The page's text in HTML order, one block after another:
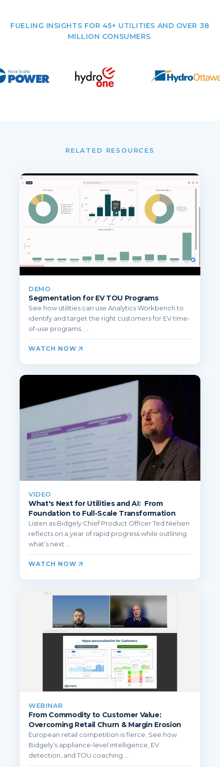
FUELING INSIGHTS FOR 45+ UTILITIES AND OVER 38
MILLION CONSUMERS.
RELATED RESOURCES
DEMO
Segmentation for EV TOU Programs
See how utilities can use Analytics Workbench to
identify and target the right customers for EV time-
of-use programs. ...
WATCH NOW
VIDEO
What's Next for Utilities and AI: From
Foundation to Full-Scale Transformation
Listen as Bidgely Chief Product Officer Ted Nielsen
reflects on a year of rapid progress while outlining
what’s next ...
WATCH NOW
WEBINAR
From Commodity to Customer Value:
Overcoming Retail Churn & Margin Erosion
European retail competition is fierce. See how
Bidgely’s appliance-level intelligence, EV
detection, and TOU coaching ...